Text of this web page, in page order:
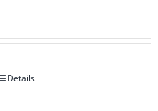
Details